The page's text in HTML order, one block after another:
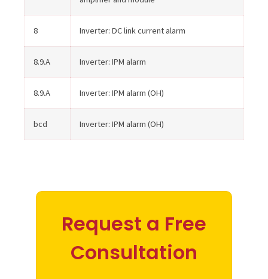
8 Inverter: DC link current alarm
8.9.A Inverter: IPM alarm
8.9.A Inverter: IPM alarm (OH)
bcd Inverter: IPM alarm (OH)
Request a Free
Consultation